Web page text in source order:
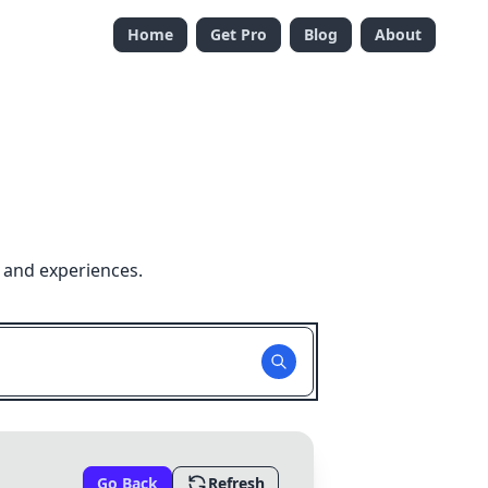
Home Get Pro Blog About
experiences.
Go Back Refresh